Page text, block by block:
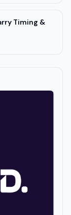
Timing &